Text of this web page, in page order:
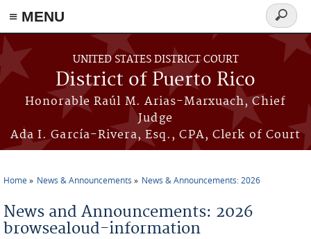
≡ MENU
Skip to main content
UNITED STATES DISTRICT COURT
District of Puerto Rico
Honorable Raúl M. Arias-Marxuach, Chief
Judge
Ada I. García-Rivera, Esq., CPA, Clerk of Court
Search
form
Home News & Announcements News & Announcements: 2026
News and Announcements: 2026
browsealoud-information